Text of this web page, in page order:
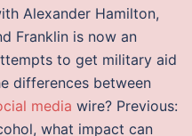
Alexander Hamilton,
Franklin is now an
to get military aid
differences between
media wire? Previous:
what impact can